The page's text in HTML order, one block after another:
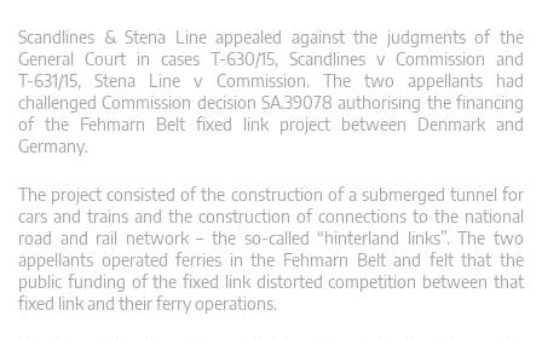
Scandlines & Stena Line appealed against the judgments of the
General Court in cases T‑630/15, Scandlines v Commission and
T‑631/15, Stena Line v Commission. The two appellants had
challenged Commission decision SA.39078 authorising the financing
of the Fehmarn Belt fixed link project between Denmark and
Germany.
The project consisted of the construction of a submerged tunnel for
cars and trains and the construction of connections to the national
road and rail network – the so-called “hinterland links”. The two
appellants operated ferries in the Fehmarn Belt and felt that the
public funding of the fixed link distorted competition between that
fixed link and their ferry operations.